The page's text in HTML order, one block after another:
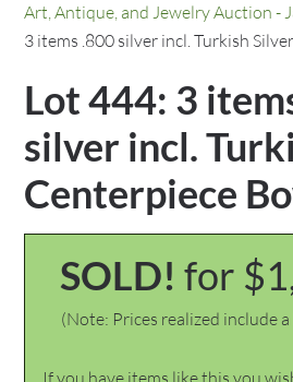
Art, Antique, and Jewelry Auction -
3 items .800 silver incl. Turkish
Lot 444: 3
silver incl.
Centerpiece
SOLD! for
(Note: Prices realized include
If you have items like this you